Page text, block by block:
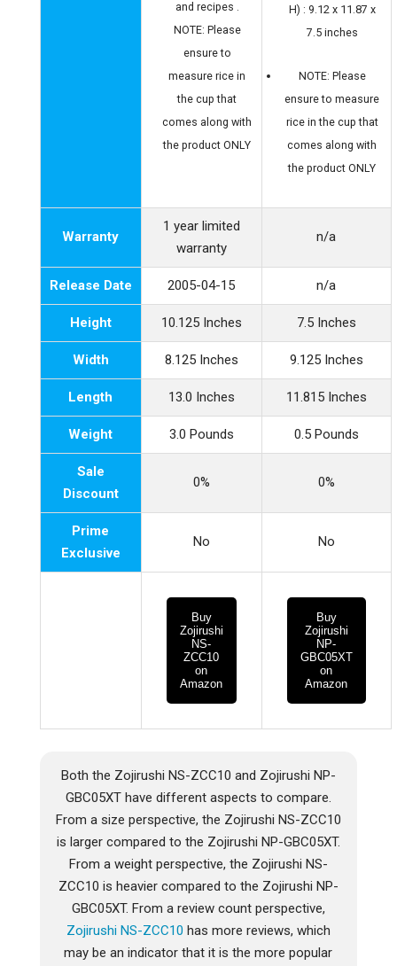
and recipes .
NOTE: Please
ensure to
measure rice in
the cup that
comes along with
the product ONLY
H) : 9.12 x 11.87 x
7.5 inches
NOTE: Please
ensure to measure
rice in the cup that
comes along with
the product ONLY
Warranty
1 year limited
warranty
n/a
Release Date 2005-04-15 n/a
Height 10.125 Inches 7.5 Inches
Width 8.125 Inches 9.125 Inches
Length 13.0 Inches 11.815 Inches
Weight 3.0 Pounds 0.5 Pounds
Sale
Discount
0% 0%
Prime
Exclusive
No No
Buy
Zojirushi
NS-
ZCC10
on
Amazon
Buy
Zojirushi
NP-
GBC05XT
on
Amazon
Both the Zojirushi NS-ZCC10 and Zojirushi NP-
GBC05XT have different aspects to compare.
From a size perspective, the Zojirushi NS-ZCC10
is larger compared to the Zojirushi NP-GBC05XT.
From a weight perspective, the Zojirushi NS-
ZCC10 is heavier compared to the Zojirushi NP-
GBC05XT. From a review count perspective,
Zojirushi NS-ZCC10 has more reviews, which
may be an indicator that it is the more popular